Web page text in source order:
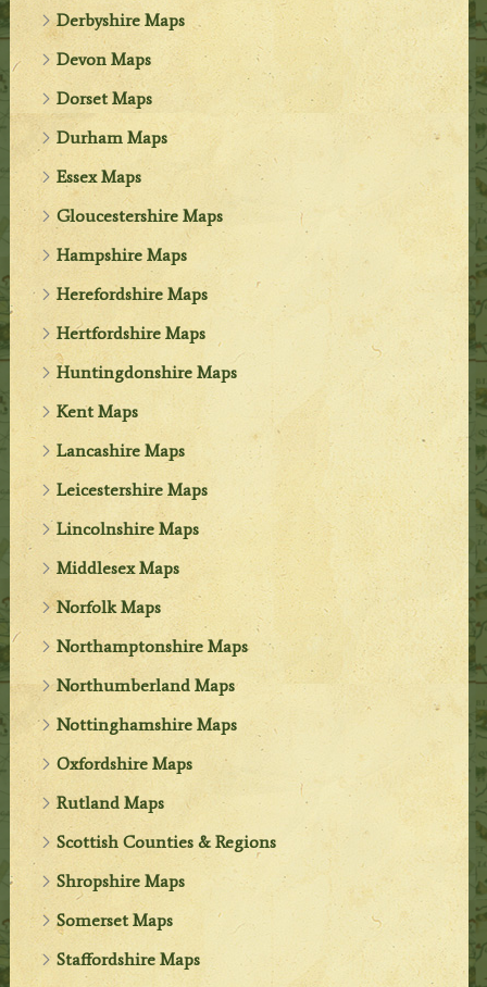
Derbyshire Maps
Devon Maps
Dorset Maps
Durham Maps
Essex Maps
Gloucestershire Maps
Hampshire Maps
Herefordshire Maps
Hertfordshire Maps
Huntingdonshire Maps
Kent Maps
Lancashire Maps
Leicestershire Maps
Lincolnshire Maps
Middlesex Maps
Norfolk Maps
Northamptonshire Maps
Northumberland Maps
Nottinghamshire Maps
Oxfordshire Maps
Rutland Maps
Scottish Counties & Regions
Shropshire Maps
Somerset Maps
Staffordshire Maps